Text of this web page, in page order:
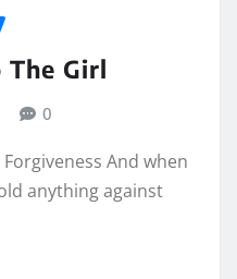
The Girl
0
And when
anything against